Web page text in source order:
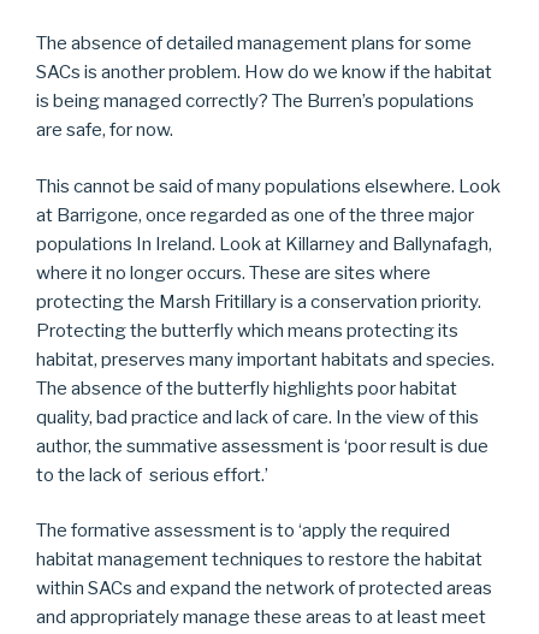
The absence of detailed management plans for some
SACs is another problem. How do we know if the habitat
is being managed correctly? The Burren’s populations
are safe, for now.
This cannot be said of many populations elsewhere. Look
at Barrigone, once regarded as one of the three major
populations In Ireland. Look at Killarney and Ballynafagh,
where it no longer occurs. These are sites where
protecting the Marsh Fritillary is a conservation priority.
Protecting the butterfly which means protecting its
habitat, preserves many important habitats and species.
The absence of the butterfly highlights poor habitat
quality, bad practice and lack of care. In the view of this
author, the summative assessment is ‘poor result is due
to the lack of serious effort.’
The formative assessment is to ‘apply the required
habitat management techniques to restore the habitat
within SACs and expand the network of protected areas
and appropriately manage these areas to at least meet